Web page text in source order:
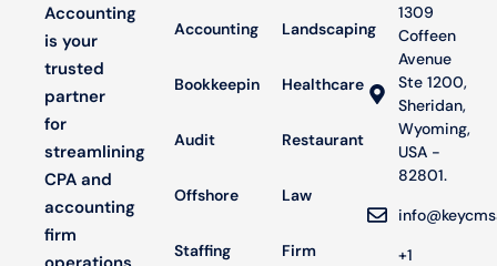
Accounting
is your
trusted
partner
for
streamlining
CPA and
accounting
firm
Accounting
Bookkeeping
Audit
Offshore
Staffing
Landscaping
Healthcare
Restaurant
Law
Firm
1309
Coffeen
Avenue
Ste 1200,
Sheridan,
Wyoming,
USA -
82801.
+1